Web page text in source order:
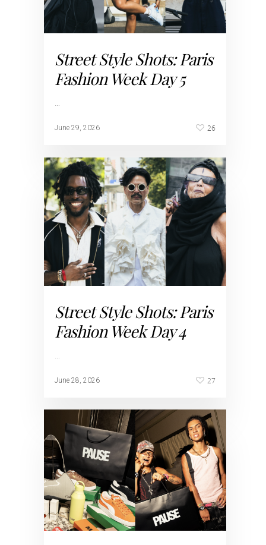
Street Style Shots: Paris
Fashion Week Day 5
…
June 29, 2026 26
Street Style Shots: Paris
Fashion Week Day 4
…
June 28, 2026 27